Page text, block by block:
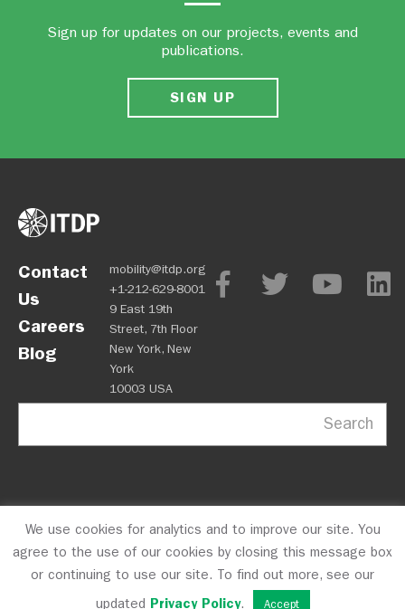
Sign up for updates on our projects, events and
publications.
SIGN UP
Contact
Us
Careers
Blog
mobility@itdp.org
+1-212-629-8001
9 East 19th
Street, 7th Floor
New York, New
York
10003 USA
Search
OPM Privacy Policy CFC #10723 © 2026 ITDP
We use cookies for analytics and to improve our site. You
agree to the use of our cookies by closing this message box
or continuing to use our site. To find out more, see our
updated Privacy Policy. Accept